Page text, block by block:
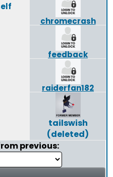
chromecrash
feedback
raiderfan182
tailswish
(deleted)
previous: